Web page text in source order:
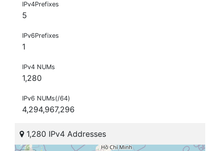
IPv4Prefixes
5
IPv6Prefixes
1
IPv4 NUMs
1,280
IPv6 NUMs(/64)
4,294,967,296
1,280 IPv4 Addresses